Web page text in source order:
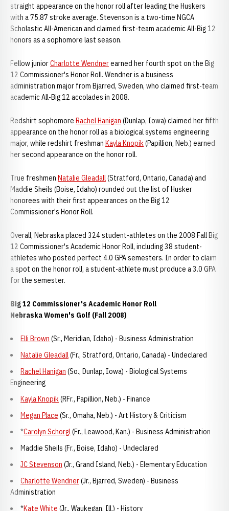
straight appearance on the honor roll after leading the Huskers
with a 75.87 stroke average. Stevenson is a two-time NGCA
Scholastic All-American and claimed first-team academic All-Big 12
honors as a sophomore last season.
Fellow juniorCharlotte Wendnerearned her fourth spot on the Big
12 Commissioner's Honor Roll. Wendner is a business
administration major from Bjarred, Sweden, who claimed first-team
academic All-Big 12 accolades in 2008.
Redshirt sophomore Rachel Hanigan (Dunlap, Iowa) claimed her fifth
appearance on the honor roll as a biological systems engineering
major, while redshirt freshman Kayla Knopik(Papillion, Neb.) earned
her second appearance on the honor roll.
True freshmen Natalie Gleadall(Stratford, Ontario, Canada) and
Maddie Sheils (Boise, Idaho) rounded out the list of Husker
honorees with their first appearances on the Big 12
Commissioner's Honor Roll.
Overall, Nebraska placed 324 student-athletes on the 2008 Fall Big
12 Commissioner's Academic Honor Roll, including 38 student-
athletes who posted perfect 4.0 GPA semesters. In order to claim
a spot on the honor roll, a student-athlete must produce a 3.0 GPA
for the semester.
Big 12 Commissioner's Academic Honor Roll
Nebraska Women's Golf (Fall 2008)
Elli Brown (Sr., Meridian, Idaho) - Business Administration
Natalie Gleadall(Fr., Stratford, Ontario, Canada) - Undeclared
Rachel Hanigan (So., Dunlap, Iowa) - Biological Systems
Engineering
Kayla Knopik(RFr., Papillion, Neb.) - Finance
Megan Place (Sr., Omaha, Neb.) - Art History & Criticism
*Carolyn Schorgl(Fr., Leawood, Kan.) - Business Administration
Maddie Sheils (Fr., Boise, Idaho) - Undeclared
JC Stevenson (Jr., Grand Island, Neb.) - Elementary Education
Charlotte Wendner(Jr., Bjarred, Sweden) - Business
Administration
*Kate White (Jr., Waukegan, Ill.) - History